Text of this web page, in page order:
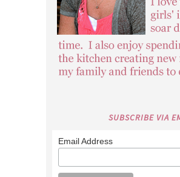
SUBSCRIBE VIA
Email Address